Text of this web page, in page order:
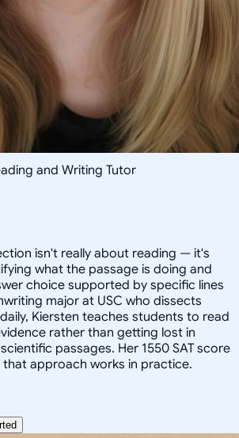
and Writing Tutor
isn't really about reading — it's
what the passage is doing and
choice supported by specific lines
major at USC who dissects
Kiersten teaches students to read
rather than getting lost in
passages. Her 1550 SAT score
approach works in practice.